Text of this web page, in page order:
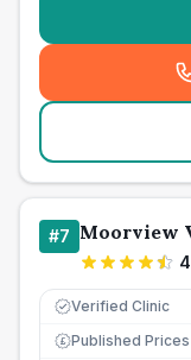
#7 Moorview
Verified Clinic
£ Published Prices